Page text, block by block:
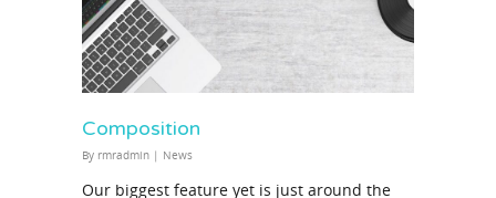
Composition
By rmradmin | News
Our biggest feature yet is just around the